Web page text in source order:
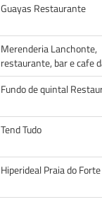
Guayas Restaurante
Merenderia Lanchonte,
restaurante, bar e cafe
Fundo de quintal
Tend Tudo
Hiperideal Praia do Forte